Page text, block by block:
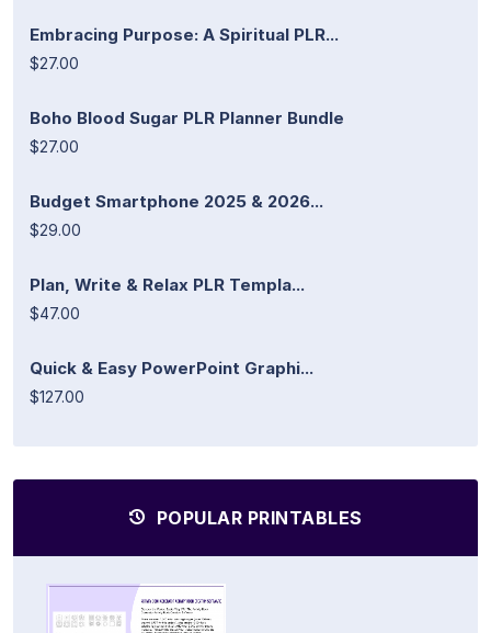
Embracing Purpose: A Spiritual PLR...
$27.00
Boho Blood Sugar PLR Planner Bundle
$27.00
Budget Smartphone 2025 & 2026...
$29.00
Plan, Write & Relax PLR Templa...
$47.00
Quick & Easy PowerPoint Graphi...
$127.00
POPULAR PRINTABLES